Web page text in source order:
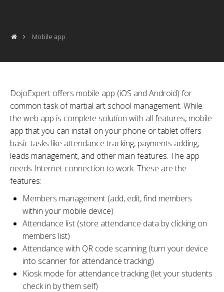
Mobile app
DojoExpert offers mobile app (iOS and Android) for
common task of martial art school management. While
the web app is complete solution with all features, mobile
app that you can install on your phone or tablet offers
basic tasks like attendance tracking, payments adding,
leads management, and other main features. The app
needs Internet connection to work. These are the
features:
Members management (add, edit, find members
within your mobile device)
Attendance list (store attendance data by clicking on
members list)
Attendance with QR code scanning (turn your device
into scanner for attendance tracking)
Kiosk mode for attendance tracking (let your students
check in by them self)